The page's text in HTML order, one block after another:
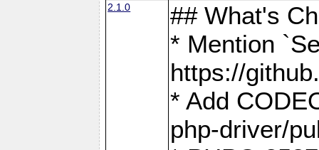
2.1.0
## What's
* Mention
https://
* Add
php-driver/